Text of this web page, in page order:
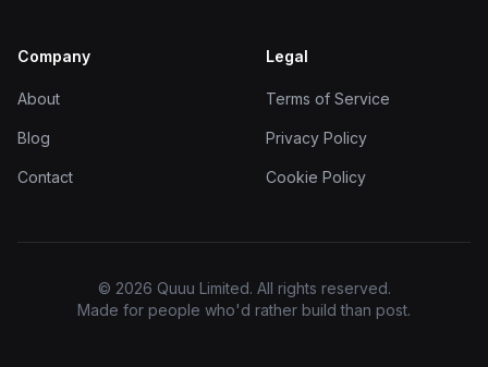
Company
About
Blog
Contact
Legal
Terms of Service
Privacy Policy
Cookie Policy
© 2026 Quuu Limited. All rights reserved.
Made for people who'd rather build than post.